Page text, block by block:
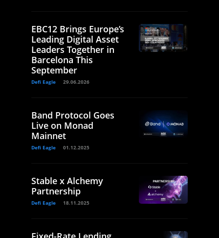
EBC12 Brings Europe’s
Leading Digital Asset
Leaders Together in
Barcelona This
September
Defi Eagle 29.06.2026
Band Protocol Goes
Live on Monad
Mainnet
Defi Eagle 01.12.2025
Stable x Alchemy
Partnership
Defi Eagle 18.11.2025